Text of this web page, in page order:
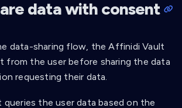
: "Require last name"
: [
"Require birthdate"
data with consent
data-sharing flow, the Affinidi Vault
from the user before sharing the data
requesting their data.
queries the user data based on the